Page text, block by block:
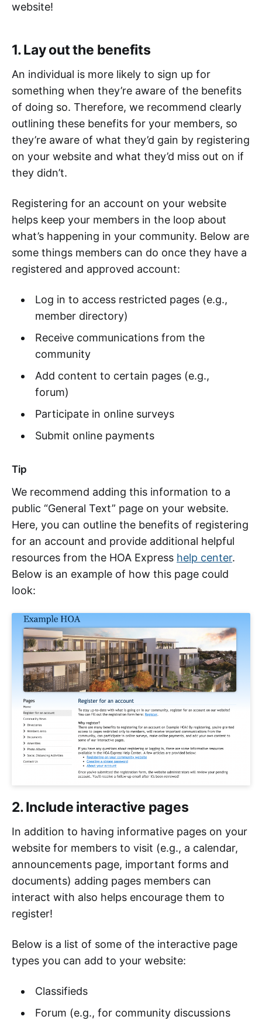
website!
1. Lay out the benefits
An individual is more likely to sign up for
something when they’re aware of the benefits
of doing so. Therefore, we recommend clearly
outlining these benefits for your members, so
they’re aware of what they’d gain by registering
on your website and what they’d miss out on if
they didn’t.
Registering for an account on your website
helps keep your members in the loop about
what’s happening in your community. Below are
some things members can do once they have a
registered and approved account:
Log in to access restricted pages (e.g.,
member directory)
Receive communications from the
community
Add content to certain pages (e.g.,
forum)
Participate in online surveys
Submit online payments
Tip
We recommend adding this information to a
public “General Text” page on your website.
Here, you can outline the benefits of registering
for an account and provide additional helpful
resources from the HOA Express help center.
Below is an example of how this page could
look:
2. Include interactive pages
In addition to having informative pages on your
website for members to visit (e.g., a calendar,
announcements page, important forms and
documents) adding pages members can
interact with also helps encourage them to
register!
Below is a list of some of the interactive page
types you can add to your website:
Classifieds
Forum (e.g., for community discussions